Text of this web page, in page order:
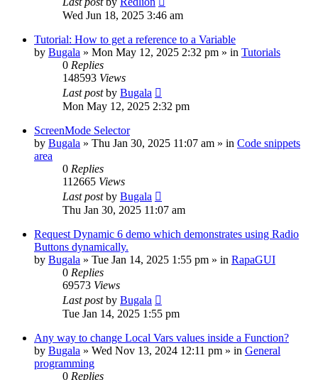
Wed Jun 18, 2025 3:46 am
Tutorial: How to get a reference to a Variable
by Bugala » Mon May 12, 2025 2:32 pm » in Tutorials
0 Replies
148593 Views
Last postby Bugala
Mon May 12, 2025 2:32 pm
ScreenMode Selector
by Bugala » Thu Jan 30, 2025 11:07 am » in Code snippets
area
0 Replies
112665 Views
Last postby Bugala
Thu Jan 30, 2025 11:07 am
Request Dynamic 6 demo which demonstrates using Radio
Buttons dynamically.
by Bugala » Tue Jan 14, 2025 1:55 pm » in RapaGUI
0 Replies
69573 Views
Last postby Bugala
Tue Jan 14, 2025 1:55 pm
Any way to change Local Vars values inside a Function?
by Bugala » Wed Nov 13, 2024 12:11 pm » in General
programming
0 Replies